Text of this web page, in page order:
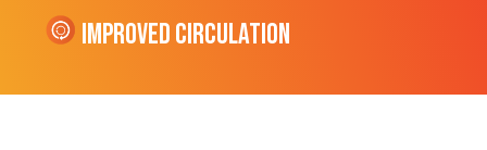
Improved Circulation